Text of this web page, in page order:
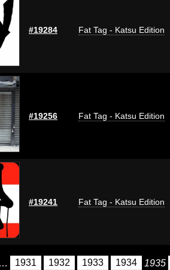
#19284 Fat Tag - Katsu Edition
#19256 Fat Tag - Katsu Edition
#19241 Fat Tag - Katsu Edition
… 1931 1932 1933 1934 1935